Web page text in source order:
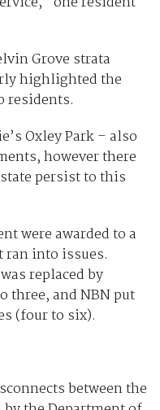
Grove strata
highlighted the
residents.
Oxley Park – also
however there
persist to this
were awarded to a
into issues.
replaced by
three, and NBN put
(four to six).
between the